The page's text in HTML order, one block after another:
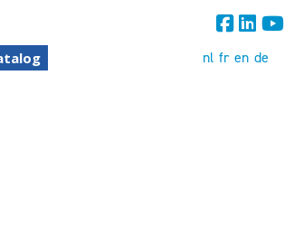
nl fr en de